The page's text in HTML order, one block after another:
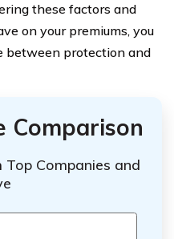
these factors and
on your premiums, you
between protection and
Comparison
Companies and